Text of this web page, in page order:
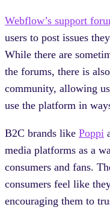
Webflow’s support
users to post issues
While there are
the forums, there is
community, allowing
use the platform in
B2C brands like Poppi
media platforms as a
consumers and fans.
consumers feel like
encouraging them to